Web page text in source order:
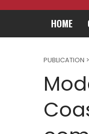
HOME
PUBLICATION